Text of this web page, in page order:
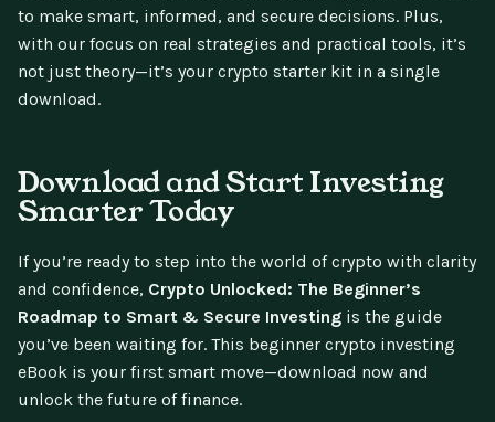
to make smart, informed, and secure decisions. Plus,
with our focus on real strategies and practical tools, it’s
not just theory—it’s your crypto starter kit in a single
download.
Download and Start Investing
Smarter Today
If you’re ready to step into the world of crypto with clarity
and confidence, Crypto Unlocked: The Beginner’s
Roadmap to Smart & Secure Investing is the guide
you’ve been waiting for. This beginner crypto investing
eBook is your first smart move—download now and
unlock the future of finance.